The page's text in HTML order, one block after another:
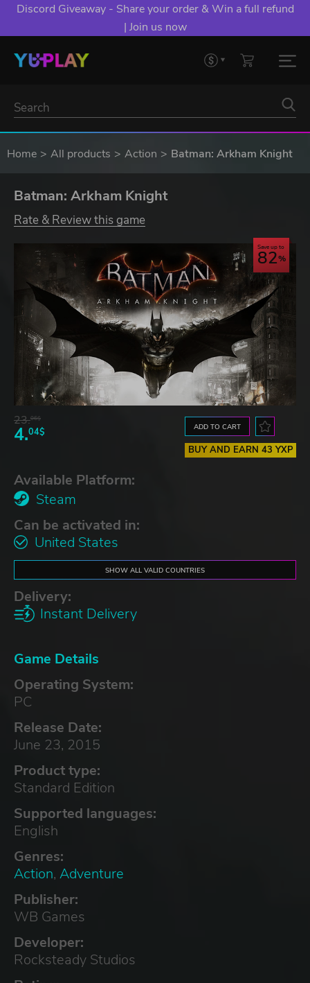
Discord Giveaway - Share your order & Win a full refund
| Join us now
Home All products Action Batman: Arkham Knight
Batman: Arkham Knight
Rate & Review this game
Save up to
82
23.06$
4.04$ ADD TO CART
BUY AND EARN 43 YXP
Available Platform:
Steam
Can be activated in:
United States
SHOW ALL VALID COUNTRIES
Delivery:
Instant Delivery
Game Details
Operating System:
PC
Release Date:
June 23, 2015
Product type:
Standard Edition
Supported languages:
English
Genres:
Action, Adventure
Publisher:
WB Games
Developer:
Rocksteady Studios